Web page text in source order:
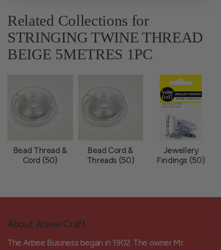
Related Collections for
STRINGING TWINE THREAD
BEIGE 5METRES 1PC
Bead Thread &
Cord (50)
Bead Cord &
Threads (50)
Jewellery
Findings (50)
About Arbee Craft
The Arbee Business began in 1902. The owner Mr.